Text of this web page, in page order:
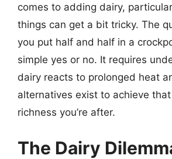
comes to adding dairy,
things can get a bit tricky. The
you put half and half in a
simple yes or no. It requires
dairy reacts to prolonged heat
alternatives exist to achieve
richness you’re after.
The Dairy